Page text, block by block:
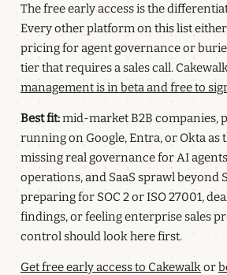
The free early access is the
Every other platform on this list
pricing for agent governance or
tier that requires a sales call.
management is in beta and free to
Best fit:mid-market B2B companies,
running on Google, Entra, or Okta as
missing real governance for AI
operations, and SaaS sprawl beyond
preparing for SOC 2 or ISO 27001,
findings, or feeling enterprise sales
control should look here first.
Get free early access to Cakewalk or